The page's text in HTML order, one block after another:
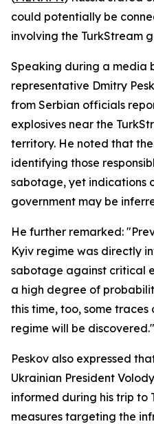
could potentially be
involving the TurkStream
Speaking during a media
representative Dmitry
from Serbian officials
explosives near the
territory. He noted that
identifying those
sabotage, yet indications
government may be
He further remarked:
Kyiv regime was directly
sabotage against critical
a high degree of
this time, too, some
regime will be discovered."
Peskov also expressed
Ukrainian President
informed during his trip to
measures targeting the